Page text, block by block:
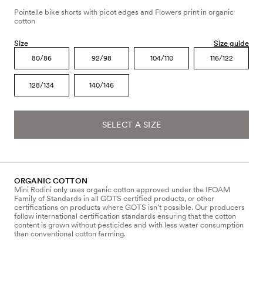
Pointelle bike shorts with picot edges and Flowers print in organic
cotton
Size Size guide
80/86 92/98 104/110 116/122
128/134 140/146
SELECT A SIZE
ORGANIC COTTON
Mini Rodini only uses organic cotton approved under the IFOAM
Family of Standards in all GOTS certified products, or other
certifications on products where GOTS isn’t possible. Our producers
follow international certification standards ensuring that the cotton
content is grown without pesticides and with less water consumption
than conventional cotton farming.